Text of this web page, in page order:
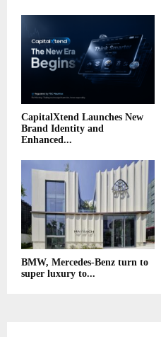
CapitalXtend Launches New
Brand Identity and
Enhanced...
BMW, Mercedes-Benz turn to
super luxury to...